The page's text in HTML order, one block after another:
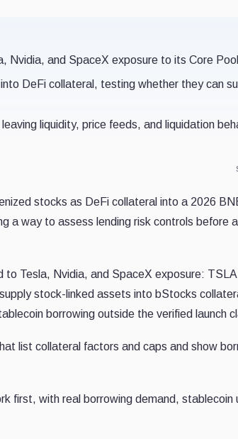
Nvidia, and SpaceX exposure to its Core
DeFi collateral, testing whether they can
liquidity, price feeds, and liquidation
stocks as DeFi collateral into a 2026
a way to assess lending risk controls before
to Tesla, Nvidia, and SpaceX exposure:
stock-linked assets into bStocks
borrowing outside the verified launch
list collateral factors and caps and show
first, with real borrowing demand, stablecoin